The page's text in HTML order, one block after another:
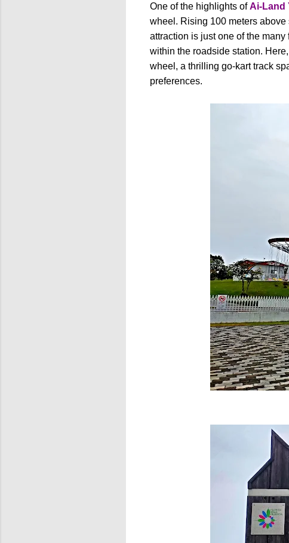
One of the highlights ofAi-Land
wheel. Rising 100 meters
attraction is just one of the many
within the roadside station.
wheel, a thrilling go-kart track
preferences.